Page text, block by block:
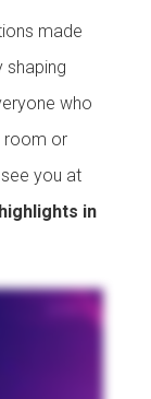
made
shaping
who
room or
you at
in